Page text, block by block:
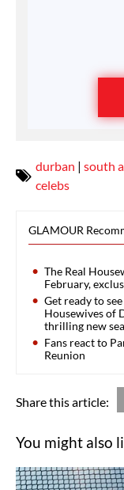
durban | south
celebs
GLAMOUR
The Real
February,
Get ready to
Housewives of
thrilling new
Fans react to
Reunion
Share this article:
You might also